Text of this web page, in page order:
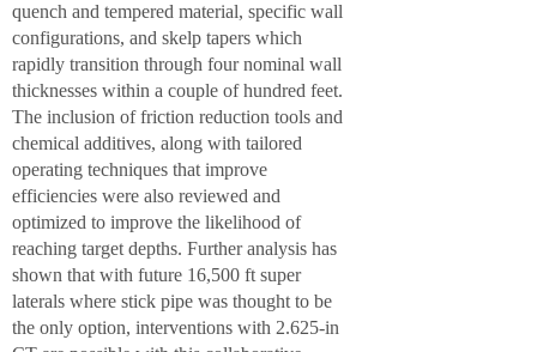
quench and tempered material, specific wall
configurations, and skelp tapers which
rapidly transition through four nominal wall
thicknesses within a couple of hundred feet.
The inclusion of friction reduction tools and
chemical additives, along with tailored
operating techniques that improve
efficiencies were also reviewed and
optimized to improve the likelihood of
reaching target depths. Further analysis has
shown that with future 16,500 ft super
laterals where stick pipe was thought to be
the only option, interventions with 2.625-in